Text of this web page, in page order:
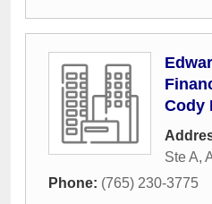
Cody
Ste A,
Phone: (765) 230-3775